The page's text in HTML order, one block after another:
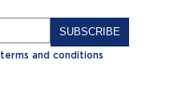
terms and conditions